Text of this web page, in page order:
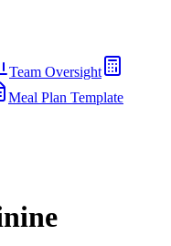
Team Oversight
Meal Plan Template